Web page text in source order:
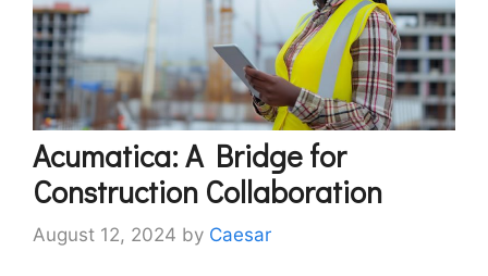
Acumatica: A Bridge for
Construction Collaboration
August 12, 2024 by Caesar